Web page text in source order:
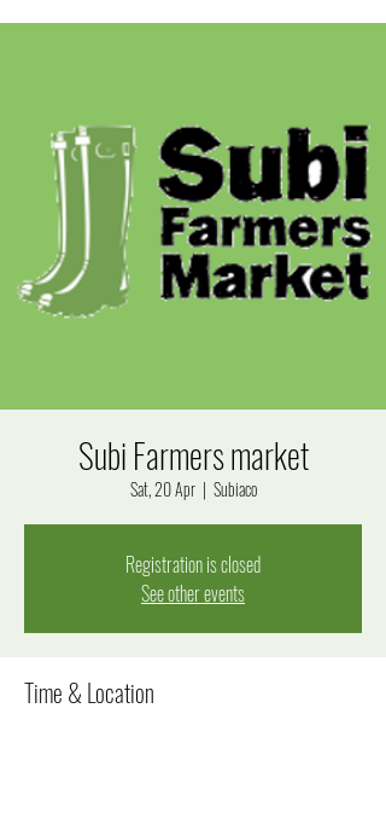
Subi Farmers market
Sat, 20 Apr
  |
Subiaco
Registration is closed
See other events
Time & Location